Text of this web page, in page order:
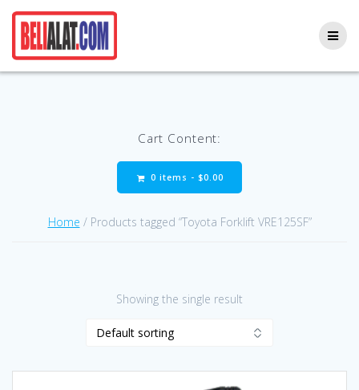
Cart Content:
0 items - $0.00
Home / Products tagged “Toyota Forklift VRE125SF”
Showing the single result